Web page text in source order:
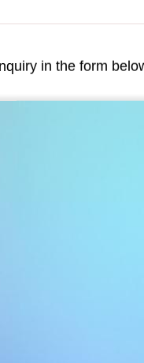
in the form